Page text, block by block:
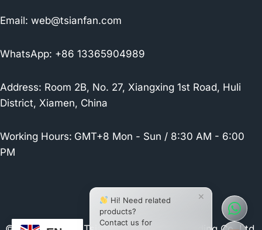
Email: web@tsianfan.com
WhatsApp: +86 13365904989
Address: Room 2B, No. 27, Xiangxing 1st Road, Huli
District, Xiamen, China
Working Hours: GMT+8 Mon - Sun / 8:30 AM - 6:00
PM
×
Hi! Need related
products?
Contact us for